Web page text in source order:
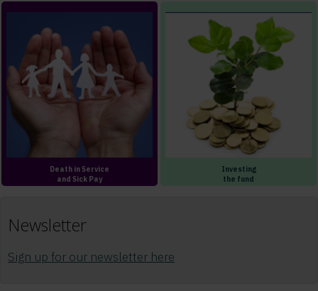
Death in Service
and Sick Pay
Investing
the fund
Newsletter
Sign up for our newsletter here